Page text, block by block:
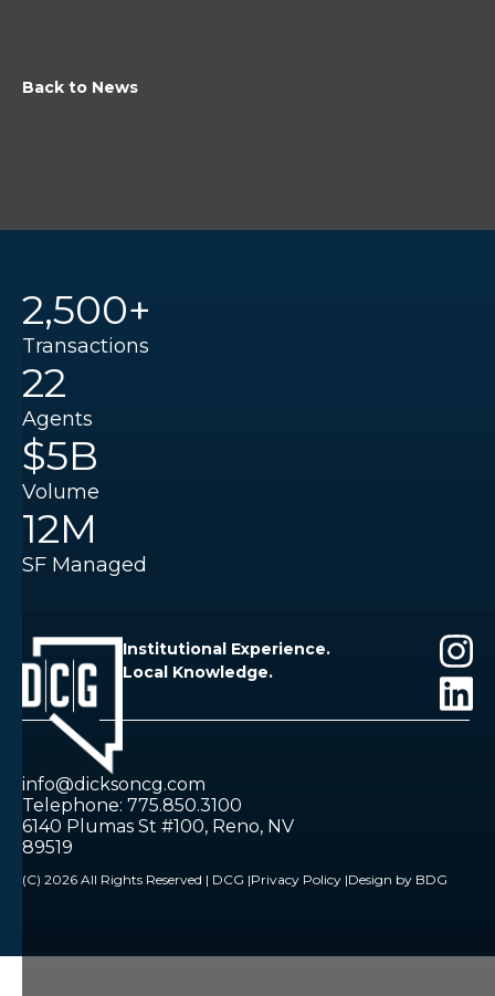
Back to News
2,500+
Transactions
22
Agents
$5B
Volume
12M
SF Managed
Institutional Experience.
Local Knowledge.
info@dicksoncg.com
Telephone: 775.850.3100
6140 Plumas St #100, Reno, NV
89519
(C) 2026 All Rights Reserved | DCG |Privacy Policy |Design by BDG